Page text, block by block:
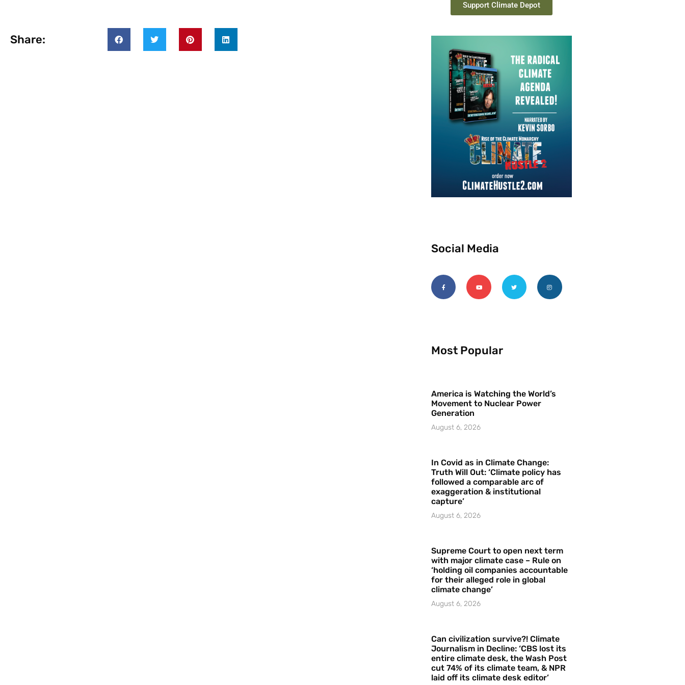
Share:
Support Climate Depot
Social Media
Most Popular
America is Watching the World’s
Movement to Nuclear Power
Generation
August 6, 2026
In Covid as in Climate Change:
Truth Will Out: ‘Climate policy has
followed a comparable arc of
exaggeration & institutional
capture’
August 6, 2026
Supreme Court to open next term
with major climate case – Rule on
‘holding oil companies accountable
for their alleged role in global
climate change’
August 6, 2026
Can civilization survive?! Climate
Journalism in Decline: ‘CBS lost its
entire climate desk, the Wash Post
cut 74% of its climate team, & NPR
laid off its climate desk editor’